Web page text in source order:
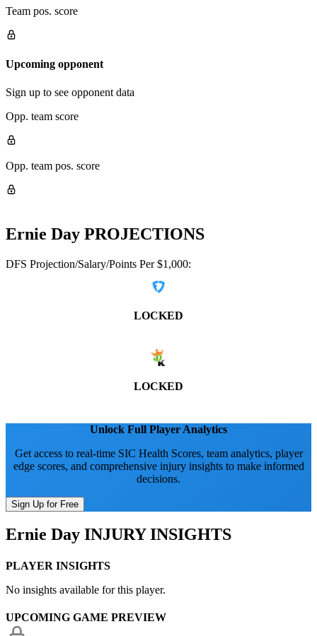
Team pos. score
Upcoming opponent
Sign up to see opponent data
Opp. team score
Opp. team pos. score
Ernie Day PROJECTIONS
DFS Projection/Salary/Points Per $1,000:
LOCKED
LOCKED
Unlock Full Player Analytics
Get access to real-time SIC Health Scores, team analytics, player
edge scores, and comprehensive injury insights to make informed
decisions.
Sign Up for Free
Ernie Day INJURY INSIGHTS
PLAYER INSIGHTS
No insights available for this player.
UPCOMING GAME PREVIEW